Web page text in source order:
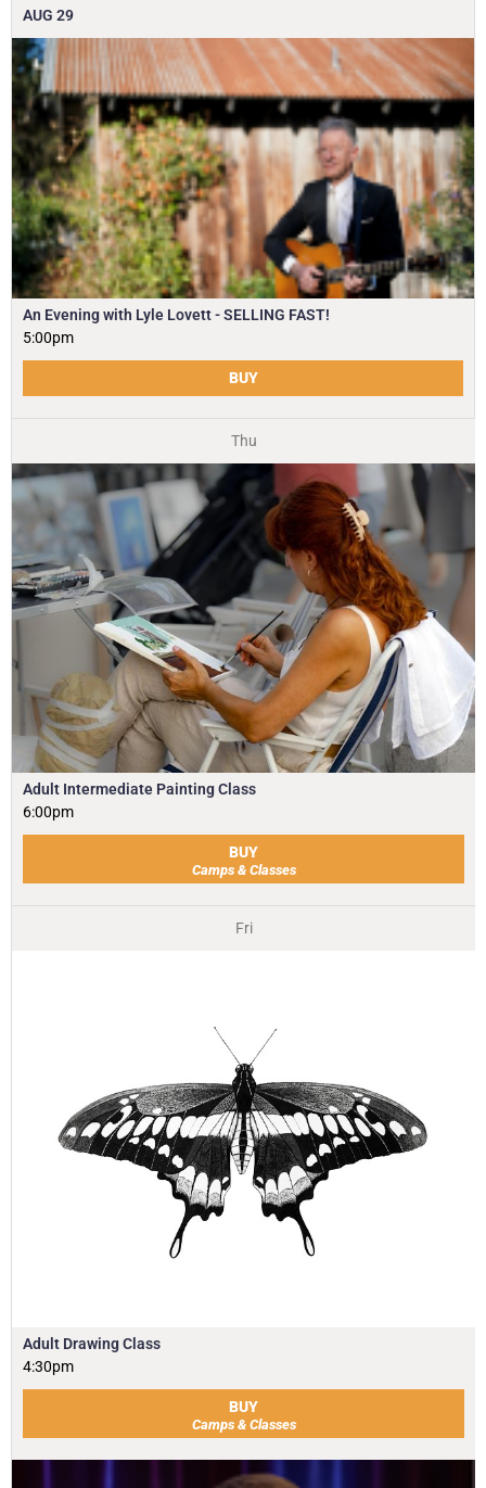
AUG 29
An Evening with Lyle Lovett - SELLING FAST!
5:00pm
BUY
Thu
Adult Intermediate Painting Class
6:00pm
BUY
Camps & Classes
Fri
Adult Drawing Class
4:30pm
BUY
Camps & Classes